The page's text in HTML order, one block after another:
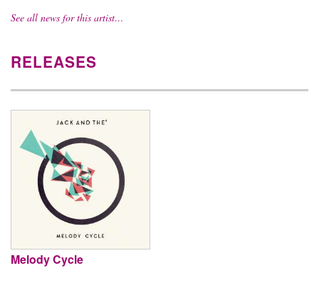
See all news for this artist…
RELEASES
Melody Cycle